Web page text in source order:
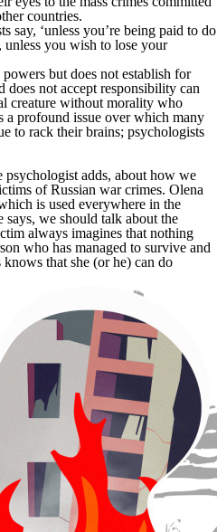
countries.
say, ‘unless you’re being paid to do
unless you wish to lose your
but does not establish for
does not accept responsibility can
creature without morality who
profound issue over which many
to rack their brains; psychologists
psychologist adds, about how we
of Russian war crimes. Olena
is used everywhere in the
we should talk about the
always imagines that nothing
who has managed to survive and
that she (or he) can do